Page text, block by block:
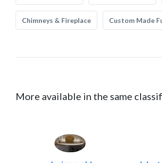
Chimneys & Fireplace Custom Made
More available in the same